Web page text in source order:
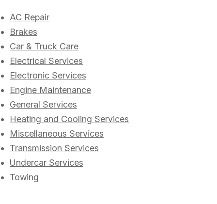
AC Repair
Brakes
Car & Truck Care
Electrical Services
Electronic Services
Engine Maintenance
General Services
Heating and Cooling Services
Miscellaneous Services
Transmission Services
Undercar Services
Towing